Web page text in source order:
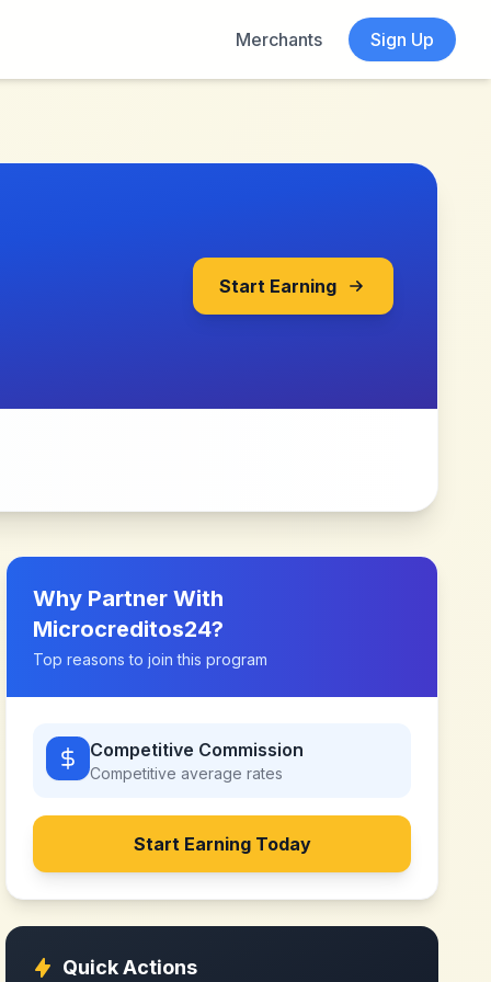
Merchants Sign Up
Start Earning
Why Partner With
Microcreditos24?
Top reasons to join this program
Competitive Commission
Competitive average rates
Start Earning Today
Quick Actions